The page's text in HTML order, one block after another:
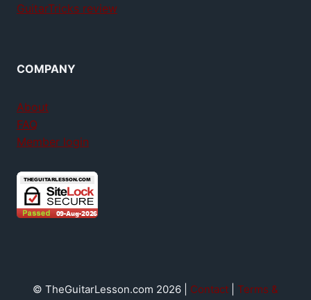
GuitarTricks review
COMPANY
About
FAQ
Member login
© TheGuitarLesson.com 2026 | Contact
Terms &